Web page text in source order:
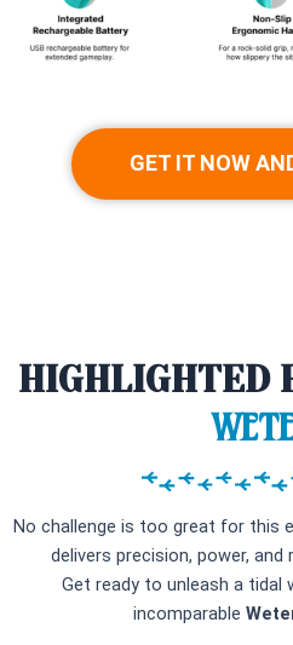
GET IT NOW
HIGHLIGHTED
No challenge is too great for this
delivers precision, power,
Get ready to unleash a
incomparable